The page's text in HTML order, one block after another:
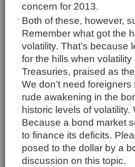
concern for 2013.
Both of these, however,
Remember what got the
volatility. That’s
for the hills when
Treasuries, praised as
We don’t need
rude awakening in the
historic levels of
Because a bond market
to finance its deficits.
posed to the dollar by a
discussion on this topic.